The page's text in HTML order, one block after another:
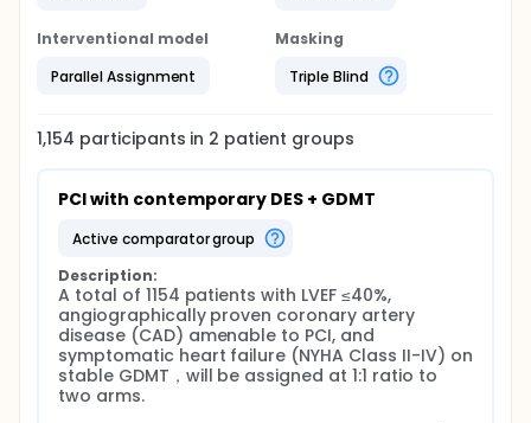
Interventional model
Parallel Assignment
Masking
Triple Blind
1,154 participants in 2 patient groups
PCI with contemporary DES + GDMT
active comparator group
Description:
A total of 1154 patients with LVEF ≤40%,
angiographically proven coronary artery
disease (CAD) amenable to PCI, and
symptomatic heart failure (NYHA Class II-IV) on
stable GDMT，will be assigned at 1:1 ratio to
two arms.